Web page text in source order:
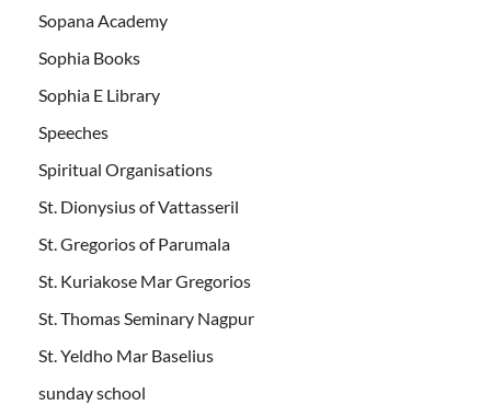
Sopana Academy
Sophia Books
Sophia E Library
Speeches
Spiritual Organisations
St. Dionysius of Vattasseril
St. Gregorios of Parumala
St. Kuriakose Mar Gregorios
St. Thomas Seminary Nagpur
St. Yeldho Mar Baselius
sunday school